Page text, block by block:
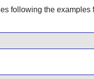
following the examples